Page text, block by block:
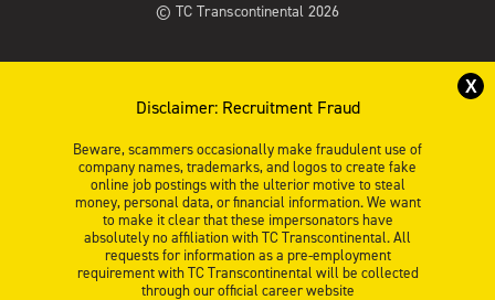
© TC Transcontinental 2026
X
Disclaimer: Recruitment Fraud
Beware, scammers occasionally make fraudulent use of
company names, trademarks, and logos to create fake
online job postings with the ulterior motive to steal
money, personal data, or financial information. We want
to make it clear that these impersonators have
absolutely no affiliation with TC Transcontinental. All
requests for information as a pre-employment
requirement with TC Transcontinental will be collected
through our official career website